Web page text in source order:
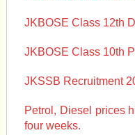
JKBOSE Class 12th
JKBOSE Class 10th
JKSSB Recruitment
Petrol, Diesel prices
four weeks.